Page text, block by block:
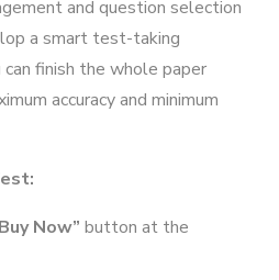
and question selection
a smart test-taking
finish the whole paper
accuracy and minimum
Now” button at the